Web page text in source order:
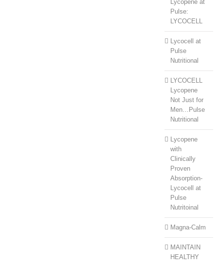
Lycopene at
Pulse:
LYCOCELL
Lycocell at
Pulse
Nutritional
LYCOCELL
Lycopene
Not Just for
Men…Pulse
Nutritional
Lycopene
with
Clinically
Proven
Absorption-
Lycocell at
Pulse
Nutritoinal
Magna-Calm
MAINTAIN
HEALTHY